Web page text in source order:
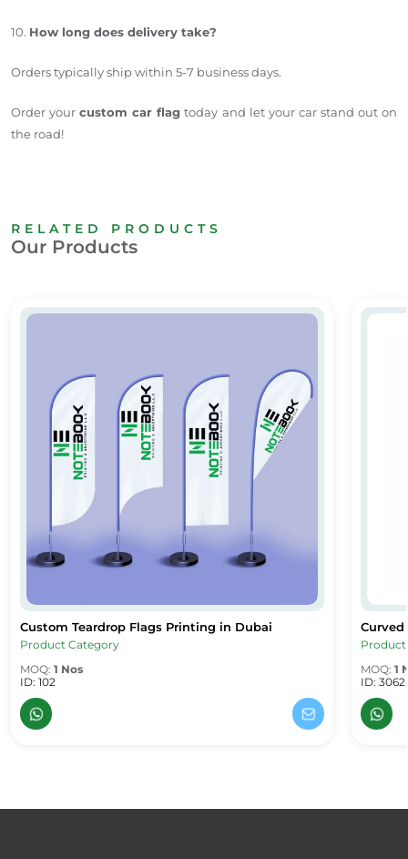
10. How long does delivery take?
Orders typically ship within 5-7 business days.
Order yourcustom car flag today and let your car stand out on
the road!
RELATED PRODUCTS
Our Products
Custom Teardrop Flags Printing in Dubai
Custom Teardrop Flags Printing in Dubai
Custom Teardrop Flags Printing in Dubai
Product Category
MOQ: 1 Nos
ID: 102
Curved
Curved
MOQ: 1
ID: 3062